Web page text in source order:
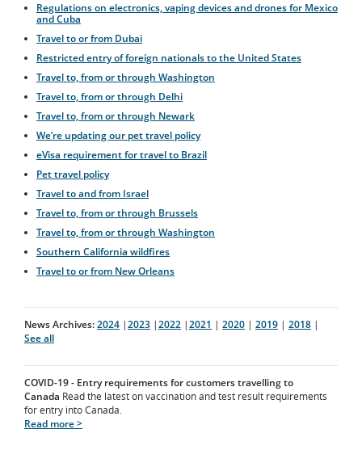
Regulations on electronics, vaping devices and drones for Mexico
and Cuba
Travel to or from Dubai
Restricted entry of foreign nationals to the United States
Travel to, from or through Washington
Travel to, from or through Delhi
Travel to, from or through Newark
We’re updating our pet travel policy
eVisa requirement for travel to Brazil
Pet travel policy
Travel to and from Israel
Travel to, from or through Brussels
Travel to, from or through Washington
Southern California wildfires
Travel to or from New Orleans
News Archives:2024 |2023 |2022 |2021 | 2020 | 2019 | 2018 |
See all
COVID-19 - Entry requirements for customers travelling to
Canada Read the latest on vaccination and test result requirements
for entry into Canada.
Read more >